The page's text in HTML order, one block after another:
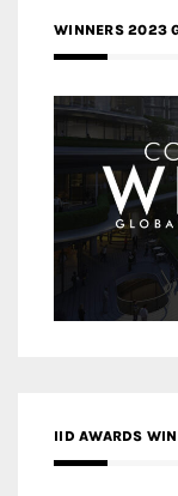
WINNERS 2023
IID AWARDS